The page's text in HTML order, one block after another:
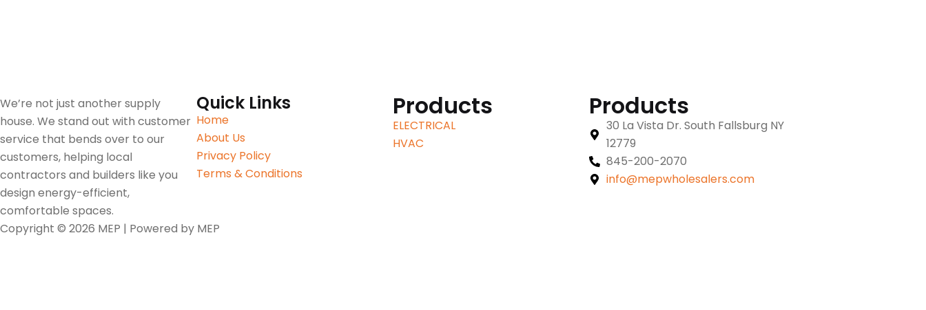
We’re not just another supply
house. We stand out with customer
service that bends over to our
customers, helping local
contractors and builders like you
design energy-efficient,
comfortable spaces.
Quick Links
Home
About Us
Privacy Policy
Terms & Conditions
Products
ELECTRICAL
HVAC
Products
30 La Vista Dr. South Fallsburg NY
12779
845-200-2070
info@mepwholesalers.com
Copyright © 2026 MEP | Powered by MEP